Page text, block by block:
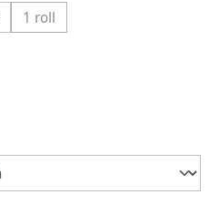
1 roll(This option is currently